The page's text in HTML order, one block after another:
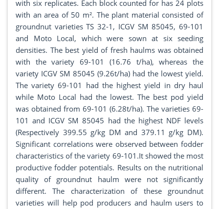
with six replicates. Each block counted for has 24 plots
with an area of 50 m². The plant material consisted of
groundnut varieties TS 32-1, ICGV SM 85045, 69-101
and Moto Local, which were sown at six seeding
densities. The best yield of fresh haulms was obtained
with the variety 69-101 (16.76 t/ha), whereas the
variety ICGV SM 85045 (9.26t/ha) had the lowest yield.
The variety 69-101 had the highest yield in dry haul
while Moto Local had the lowest. The best pod yield
was obtained from 69-101 (6.28t/ha). The varieties 69-
101 and ICGV SM 85045 had the highest NDF levels
(Respectively 399.55 g/kg DM and 379.11 g/kg DM).
Significant correlations were observed between fodder
characteristics of the variety 69-101.It showed the most
productive fodder potentials. Results on the nutritional
quality of groundnut haulm were not significantly
different. The characterization of these groundnut
varieties will help pod producers and haulm users to